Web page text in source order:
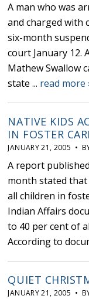
A man who was
and charged with
six-month
court January 12.
Mathew Swallow
state ... read more
NATIVE KIDS
IN FOSTER
JANUARY 21, 2005 •
A report
month stated
all children in
Indian Affairs
to 40 per cent of
According to
QUIET
JANUARY 21, 2005 •